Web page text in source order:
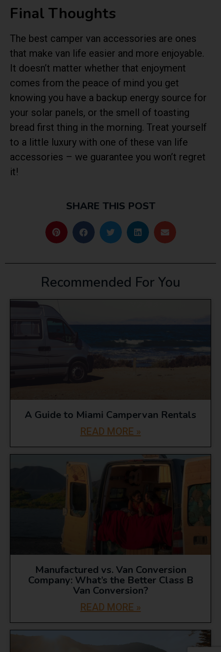
Final Thoughts
The best camper van accessories are ones
that make van life easier and more enjoyable.
It doesn’t matter whether that enjoyment
comes from the peace of mind you get
knowing you have a backup energy source for
your solar panels, or the smell of toasting
bread first thing in the morning. Treat yourself
to a little luxury with one of these van life
accessories – we guarantee you won’t regret
it!
SHARE THIS POST
Recommended For You
A Guide to Miami Campervan Rentals
READ MORE »
Manufactured vs. Van Conversion
Company: What’s the Better Class B
Van Conversion?
READ MORE »